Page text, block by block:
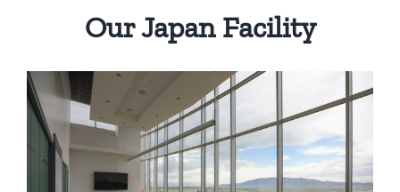
Our Japan Facility